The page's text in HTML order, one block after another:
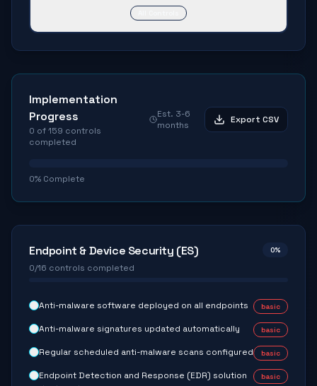
Implementation
Progress
0 of159 controls
completed
Est. 3-6
months
Export CSV
0% Complete
Endpoint & Device Security (ES)
0/16 controls completed
0%
Anti-malware software deployed on all endpoints basic
Anti-malware signatures updated automatically basic
Regular scheduled anti-malware scans configured basic
Endpoint Detection and Response (EDR) solution
basic